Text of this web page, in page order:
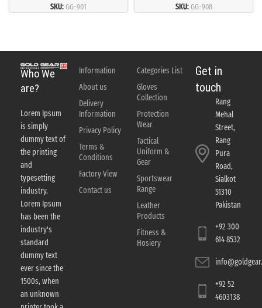
SKU:GG-901 SKU:GG-908
Who We
are?
Lorem Ipsum
is simply
dummy text of
the printing
and
typesetting
industry.
Lorem Ipsum
has been the
industry's
standard
dummy text
ever since the
1500s, when
an unknown
Information
About us
Delivery
Information
Privacy Policy
Terms &
Conditions
Factory View
Contact us
Categories List
Gloves
Collection
Protection
Wear
Tactical
Uniform &
Gear
Sportswear
Range
Leather
Products
Fitness &
Hosiery
Get in
touch
Rang
Mehal
Street,
Rang
Pura
Road,
Sialkot
51310
Pakistan
+92 300
614 8532
+92 52
4603138